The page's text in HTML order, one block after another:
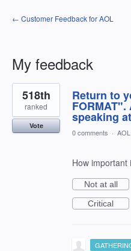
← Customer Feedback for AOL
My feedback
8
results
found
Return to
speaking
518th
ranked
Vote
0 comments ·
How important
Not at all
Critical